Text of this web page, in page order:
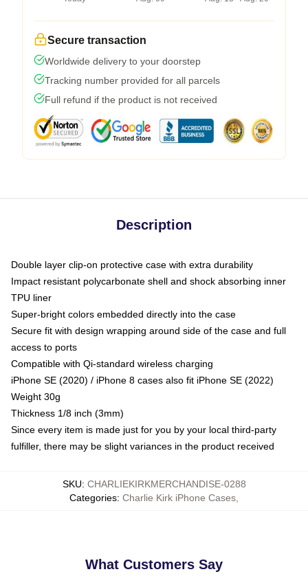
Secure transaction
Worldwide delivery to your doorstep
Tracking number provided for all parcels
Full refund if the product is not received
Description
Double layer clip-on protective case with extra durability
Impact resistant polycarbonate shell and shock absorbing inner
TPU liner
Super-bright colors embedded directly into the case
Secure fit with design wrapping around side of the case and full
access to ports
Compatible with Qi-standard wireless charging
iPhone SE (2020) / iPhone 8 cases also fit iPhone SE (2022)
Weight 30g
Thickness 1/8 inch (3mm)
Since every item is made just for you by your local third-party
fulfiller, there may be slight variances in the product received
SKU: CHARLIEKIRKMERCHANDISE-0288
Categories: Charlie Kirk iPhone Cases
What Customers Say